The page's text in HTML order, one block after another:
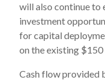
will also continue to
investment
for capital
on the existing
Cash flow provided